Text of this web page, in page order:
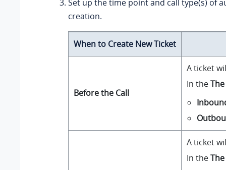
Set up the time point and call type(s) of
creation.
When to Create New Ticket
Before the Call
A ticket
In the
A ticket
In the